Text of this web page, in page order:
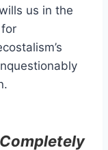
us in the
Completely